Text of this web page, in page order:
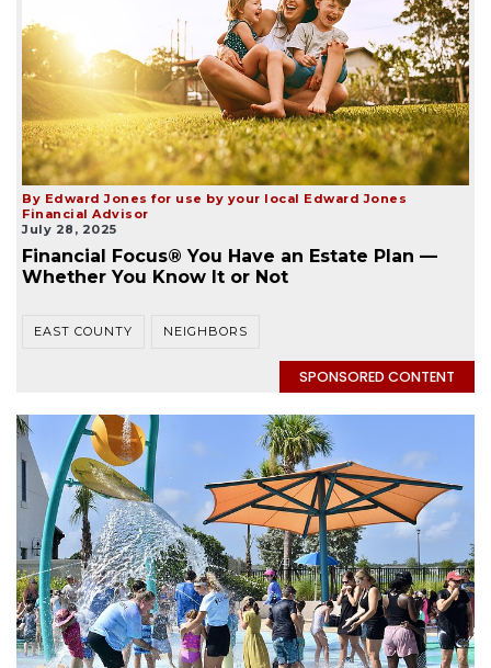
By Edward Jones for use by your local Edward Jones
Financial Advisor
July 28, 2025
Financial Focus® You Have an Estate Plan —
Whether You Know It or Not
EAST COUNTY NEIGHBORS
SPONSORED CONTENT